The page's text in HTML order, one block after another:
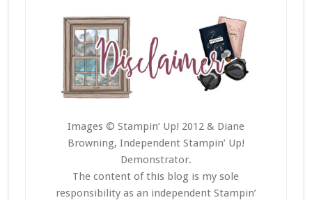
Images © Stampin’ Up! 2012 & Diane
Browning, Independent Stampin’ Up!
Demonstrator.
The content of this blog is my sole
responsibility as an independent Stampin’